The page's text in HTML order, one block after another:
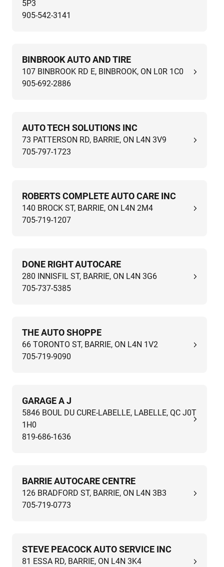
5P3
905-542-3141
BINBROOK AUTO AND TIRE
107 BINBROOK RD E, BINBROOK, ON L0R 1C0
905-692-2886
AUTO TECH SOLUTIONS INC
73 PATTERSON RD, BARRIE, ON L4N 3V9
705-797-1723
ROBERTS COMPLETE AUTO CARE INC
140 BROCK ST, BARRIE, ON L4N 2M4
705-719-1207
DONE RIGHT AUTOCARE
280 INNISFIL ST, BARRIE, ON L4N 3G6
705-737-5385
THE AUTO SHOPPE
66 TORONTO ST, BARRIE, ON L4N 1V2
705-719-9090
GARAGE A J
5846 BOUL DU CURE-LABELLE, LABELLE, QC J0T
1H0
819-686-1636
BARRIE AUTOCARE CENTRE
126 BRADFORD ST, BARRIE, ON L4N 3B3
705-719-0773
STEVE PEACOCK AUTO SERVICE INC
81 ESSA RD, BARRIE, ON L4N 3K4